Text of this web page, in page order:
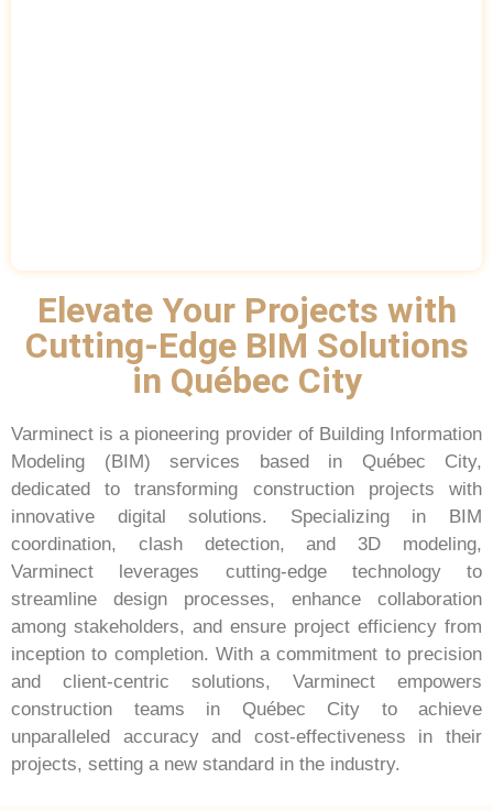
Elevate Your Projects with
Cutting-Edge BIM Solutions
in Québec City
Varminect is a pioneering provider of Building Information
Modeling (BIM) services based in Québec City,
dedicated to transforming construction projects with
innovative digital solutions. Specializing in BIM
coordination, clash detection, and 3D modeling,
Varminect leverages cutting-edge technology to
streamline design processes, enhance collaboration
among stakeholders, and ensure project efficiency from
inception to completion. With a commitment to precision
and client-centric solutions, Varminect empowers
construction teams in Québec City to achieve
unparalleled accuracy and cost-effectiveness in their
projects, setting a new standard in the industry.